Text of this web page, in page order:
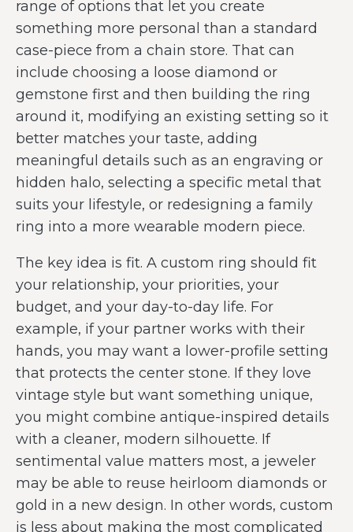
range of options that let you create
something more personal than a standard
case-piece from a chain store. That can
include choosing a loose diamond or
gemstone first and then building the ring
around it, modifying an existing setting so it
better matches your taste, adding
meaningful details such as an engraving or
hidden halo, selecting a specific metal that
suits your lifestyle, or redesigning a family
ring into a more wearable modern piece.
The key idea is fit. A custom ring should fit
your relationship, your priorities, your
budget, and your day-to-day life. For
example, if your partner works with their
hands, you may want a lower-profile setting
that protects the center stone. If they love
vintage style but want something unique,
you might combine antique-inspired details
with a cleaner, modern silhouette. If
sentimental value matters most, a jeweler
may be able to reuse heirloom diamonds or
gold in a new design. In other words, custom
is less about making the most complicated